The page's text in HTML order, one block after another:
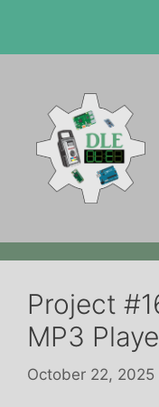
content
Project
MP3
October 22, 2025